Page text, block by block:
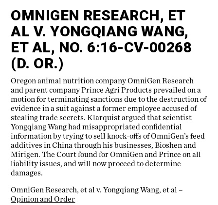
OMNIGEN RESEARCH, ET
AL V. YONGQIANG WANG,
ET AL, NO. 6:16-CV-00268
(D. OR.)
Oregon animal nutrition company OmniGen Research
and parent company Prince Agri Products prevailed on a
motion for terminating sanctions due to the destruction of
evidence in a suit against a former employee accused of
stealing trade secrets. Klarquist argued that scientist
Yongqiang Wang had misappropriated confidential
information by trying to sell knock-offs of OmniGen’s feed
additives in China through his businesses, Bioshen and
Mirigen. The Court found for OmniGen and Prince on all
liability issues, and will now proceed to determine
damages.
OmniGen Research, et al v. Yongqiang Wang, et al –
Opinion and Order